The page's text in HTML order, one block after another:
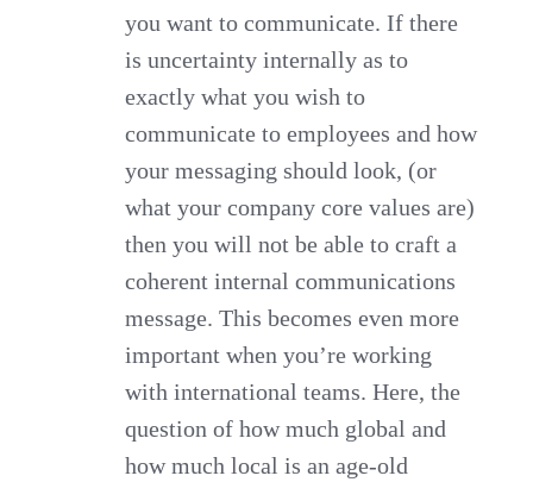
you want to communicate. If there
is uncertainty internally as to
exactly what you wish to
communicate to employees and how
your messaging should look, (or
what your company core values are)
then you will not be able to craft a
coherent internal communications
message. This becomes even more
important when you’re working
with international teams. Here, the
question of how much global and
how much local is an age-old